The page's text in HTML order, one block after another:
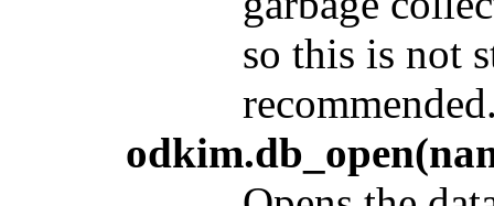
so this is not